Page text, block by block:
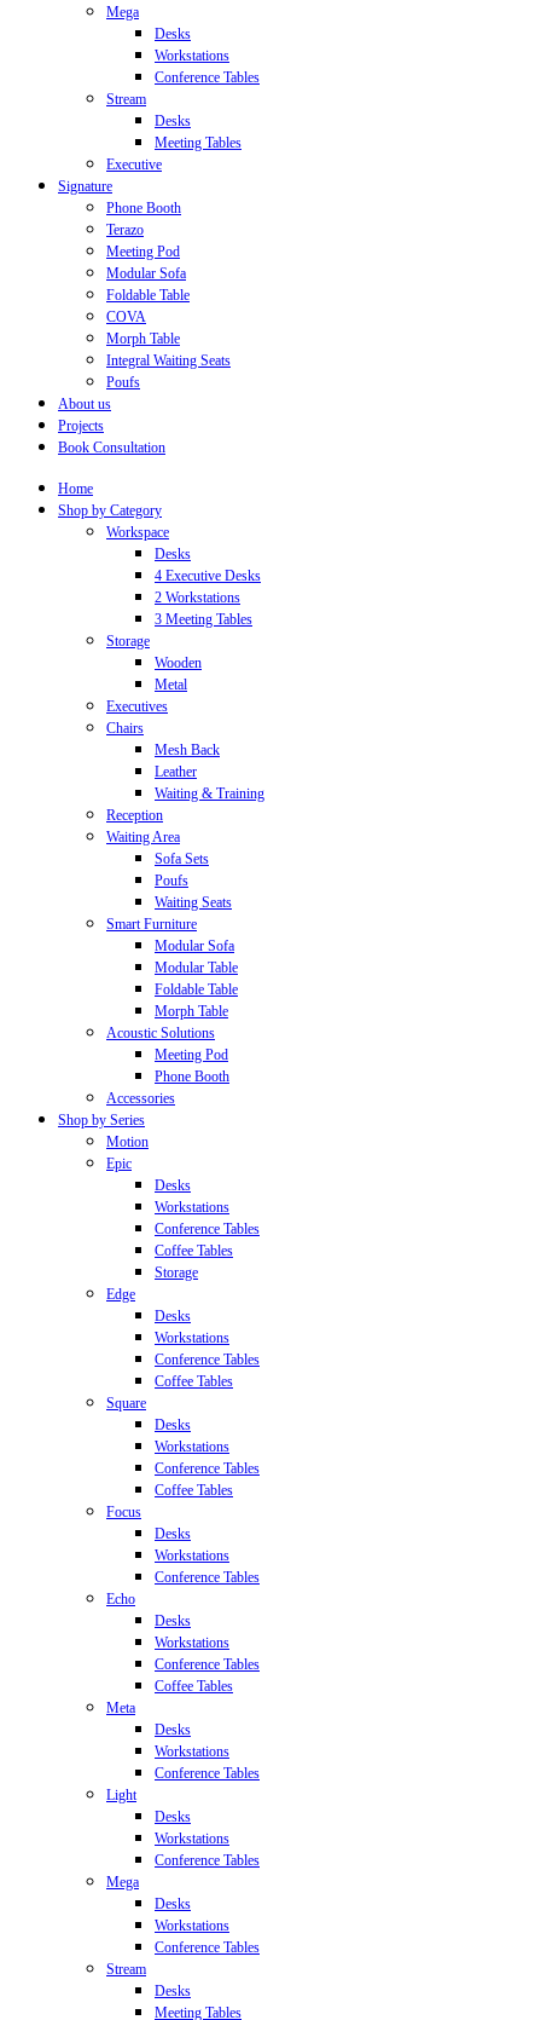
Mega
Desks
Workstations
Conference Tables
Stream
Desks
Meeting Tables
Executive
Signature
Phone Booth
Terazo
Meeting Pod
Modular Sofa
Foldable Table
COVA
Morph Table
Integral Waiting Seats
Poufs
About us
Projects
Book Consultation
Home
Shop by Category
Workspace
Desks
4 Executive Desks
2 Workstations
3 Meeting Tables
Storage
Wooden
Metal
Executives
Chairs
Mesh Back
Leather
Waiting & Training
Reception
Waiting Area
Sofa Sets
Poufs
Waiting Seats
Smart Furniture
Modular Sofa
Modular Table
Foldable Table
Morph Table
Acoustic Solutions
Meeting Pod
Phone Booth
Accessories
Shop by Series
Motion
Epic
Desks
Workstations
Conference Tables
Coffee Tables
Storage
Edge
Desks
Workstations
Conference Tables
Coffee Tables
Square
Desks
Workstations
Conference Tables
Coffee Tables
Focus
Desks
Workstations
Conference Tables
Echo
Desks
Workstations
Conference Tables
Coffee Tables
Meta
Desks
Workstations
Conference Tables
Light
Desks
Workstations
Conference Tables
Mega
Desks
Workstations
Conference Tables
Stream
Desks
Meeting Tables